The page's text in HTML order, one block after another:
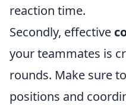
reaction time.
Secondly, effective
your teammates is
rounds. Make sure
positions and